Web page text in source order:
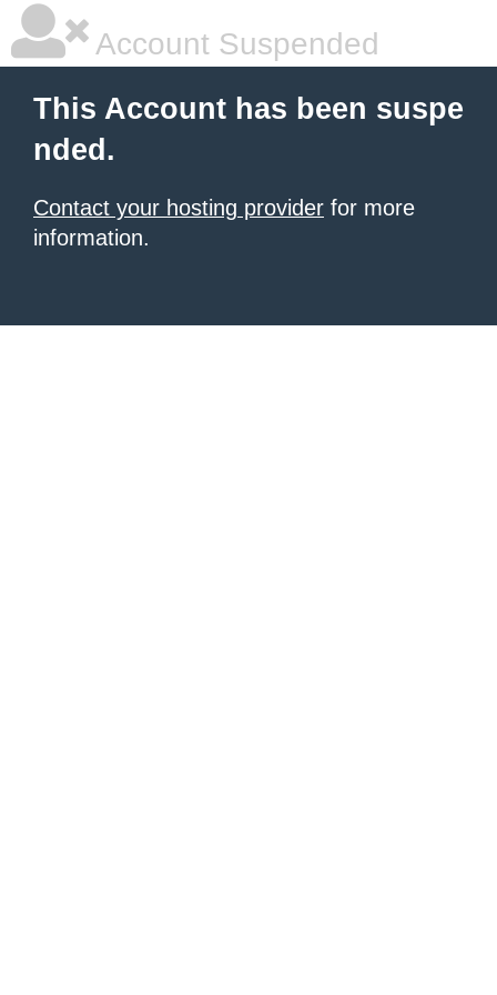
Account Suspended
This Account has been suspe
nded.
Contact your hosting provider for more
information.